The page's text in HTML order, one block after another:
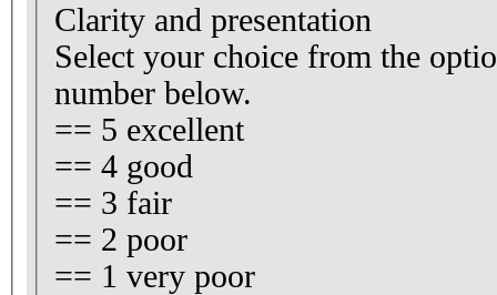
Clarity and presentation
Select your choice from the
number below.
== 5 excellent
== 4 good
== 3 fair
== 2 poor
== 1 very poor